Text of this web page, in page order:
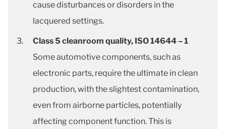
cause disturbances or disorders in the
lacquered settings.
Class 5 cleanroom quality, ISO 14644 – 1
Some automotive components, such as
electronic parts, require the ultimate in clean
production, with the slightest contamination,
even from airborne particles, potentially
affecting component function. This is